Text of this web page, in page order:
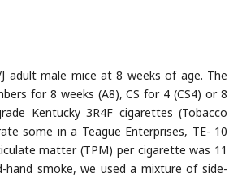
adult male mice at 8 weeks of age. The
for 8 weeks (A8), CS for 4 (CS4) or 8
Kentucky 3R4F cigarettes (Tobacco
some in a Teague Enterprises, TE- 10
matter (TPM) per cigarette was 11
smoke, we used a mixture of side-